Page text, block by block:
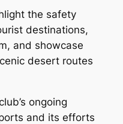
the safety
destinations,
and showcase
desert routes
ongoing
and its efforts